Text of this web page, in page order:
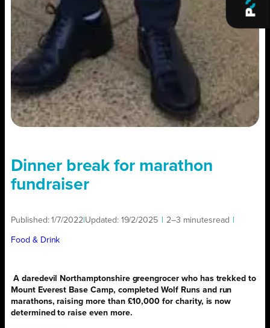
Dinner break for marathon
fundraiser
Published:1/7/2022 Updated: 19/2/2025 2–3 minutesread
Food & Drink
A daredevil Northamptonshire greengrocer who has trekked to
Mount Everest Base Camp, completed Wolf Runs and run
marathons, raising more than £10,000 for charity, is now
determined to raise even more.